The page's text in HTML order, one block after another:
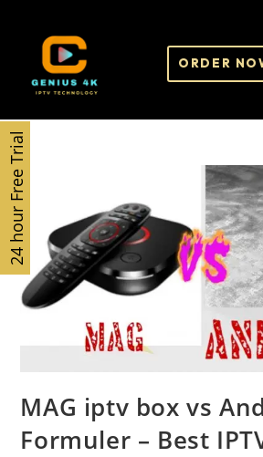
ORDER
MAG iptv box vs
Formuler – Best
24 hour Free Trial